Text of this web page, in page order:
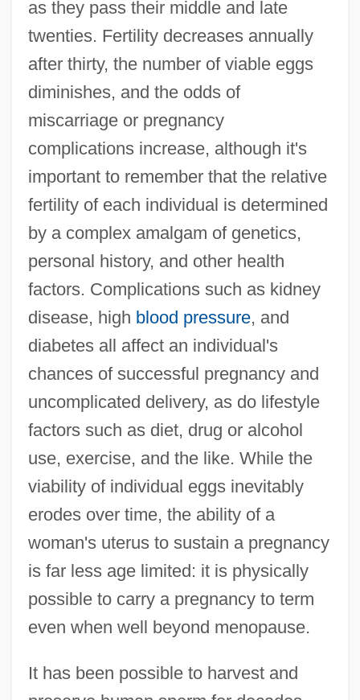
as they pass their middle and late
twenties. Fertility decreases annually
after thirty, the number of viable eggs
diminishes, and the odds of
miscarriage or pregnancy
complications increase, although it's
important to remember that the relative
fertility of each individual is determined
by a complex amalgam of genetics,
personal history, and other health
factors. Complications such as kidney
disease, high blood pressure, and
diabetes all affect an individual's
chances of successful pregnancy and
uncomplicated delivery, as do lifestyle
factors such as diet, drug or alcohol
use, exercise, and the like. While the
viability of individual eggs inevitably
erodes over time, the ability of a
woman's uterus to sustain a pregnancy
is far less age limited: it is physically
possible to carry a pregnancy to term
even when well beyond menopause.
It has been possible to harvest and